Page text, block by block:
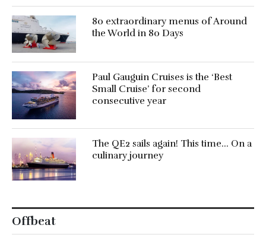
80 extraordinary menus of Around
the World in 80 Days
Paul Gauguin Cruises is the ‘Best
Small Cruise’ for second
consecutive year
The QE2 sails again! This time… On a
culinary journey
Offbeat